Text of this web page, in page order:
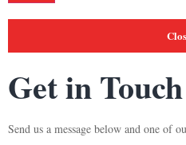
Get in Touch
Send us a message below and one of